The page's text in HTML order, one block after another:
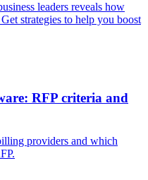
leaders reveals how
strategies to help you boost
RFP criteria and
providers and which